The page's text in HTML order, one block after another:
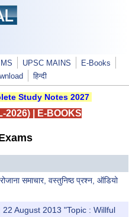
UPSC MAINS
E-Books
हिन्दी
Study Notes 2027
2026)| E-BOOKS
समाचार, वस्तुनिष्ठ प्रश्न, ऑडियो
August 2013 "Topic : Willful